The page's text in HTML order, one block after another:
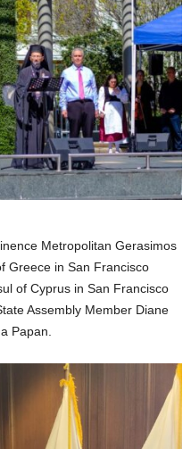
Metropolitan Gerasimos
Greece in San Francisco
of Cyprus in San Francisco
Assembly Member Diane
Papan.